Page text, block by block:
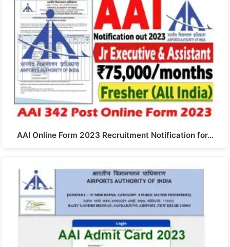
AAI Online Form 2023 Recruitment Notification for…